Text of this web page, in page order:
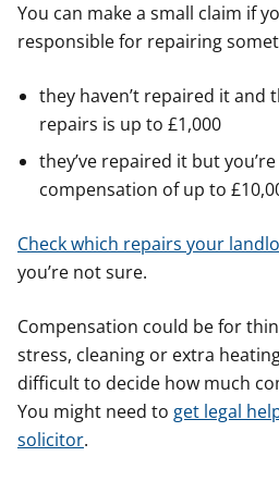
You can make a small claim if
responsible for repairing
they haven’t repaired it and
repairs is up to £1,000
they’ve repaired it but
compensation of up to
Check which repairs your
you’re not sure.
Compensation could be for
stress, cleaning or extra
difficult to decide how much
You might need to get legal
solicitor.